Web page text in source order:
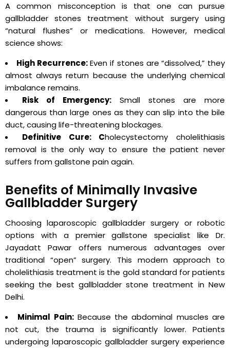
A common misconception is that one can pursue
gallbladder stones treatment without surgery using
“natural flushes” or medications. However, medical
science shows:
High Recurrence:Even if stones are “dissolved,” they
almost always return because the underlying chemical
imbalance remains.
Risk of Emergency: Small stones are more
dangerous than large ones as they can slip into the bile
duct, causing life-threatening blockages.
Definitive Cure: Cholecystectomy cholelithiasis
removal is the only way to ensure the patient never
suffers from gallstone pain again.
Benefits of Minimally Invasive
Gallbladder Surgery
Choosing laparoscopic gallbladder surgery or robotic
options with a premier gallstone specialist like Dr.
Jayadatt Pawar offers numerous advantages over
traditional “open” surgery. This modern approach to
cholelithiasis treatment is the gold standard for patients
seeking the best gallbladder stone treatment in New
Delhi.
Minimal Pain:Because the abdominal muscles are
not cut, the trauma is significantly lower. Patients
undergoing laparoscopic gallbladder surgery experience